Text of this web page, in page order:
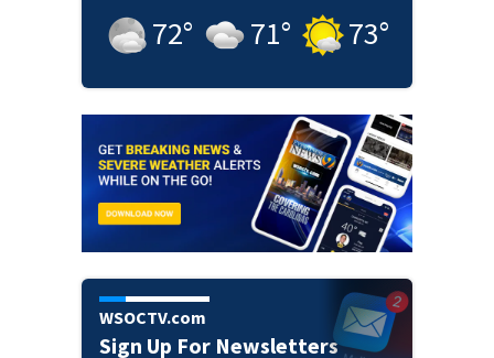
72° 71° 73°
WSOCTV.com
Sign Up For Newsletters